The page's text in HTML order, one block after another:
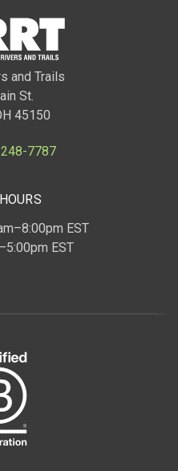
and Trails
St.
45150
7787
EST
EST